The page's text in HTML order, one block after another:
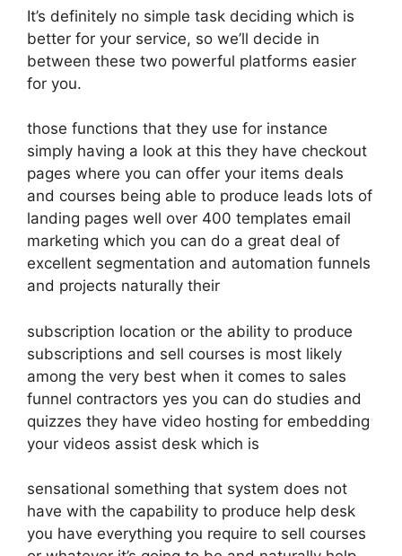
It’s definitely no simple task deciding which is
better for your service, so we’ll decide in
between these two powerful platforms easier
for you.
those functions that they use for instance
simply having a look at this they have checkout
pages where you can offer your items deals
and courses being able to produce leads lots of
landing pages well over 400 templates email
marketing which you can do a great deal of
excellent segmentation and automation funnels
and projects naturally their
subscription location or the ability to produce
subscriptions and sell courses is most likely
among the very best when it comes to sales
funnel contractors yes you can do studies and
quizzes they have video hosting for embedding
your videos assist desk which is
sensational something that system does not
have with the capability to produce help desk
you have everything you require to sell courses